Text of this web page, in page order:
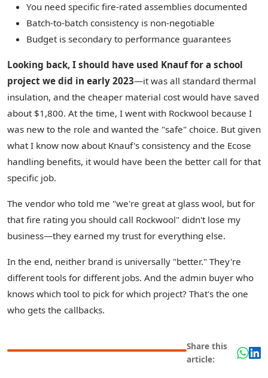
You need specific fire-rated assemblies documented
Batch-to-batch consistency is non-negotiable
Budget is secondary to performance guarantees
Looking back, I should have used Knauf for a school
project we did in early 2023—it was all standard thermal
insulation, and the cheaper material cost would have saved
about $1,800. At the time, I went with Rockwool because I
was new to the role and wanted the "safe" choice. But given
what I know now about Knauf's consistency and the Ecose
handling benefits, it would have been the better call for that
specific job.
The vendor who told me "we're great at glass wool, but for
that fire rating you should call Rockwool" didn't lose my
business—they earned my trust for everything else.
In the end, neither brand is universally "better." They're
different tools for different jobs. And the admin buyer who
knows which tool to pick for which project? That's the one
who gets the callbacks.
Share this
article: